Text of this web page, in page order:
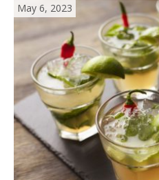
May 6, 2023